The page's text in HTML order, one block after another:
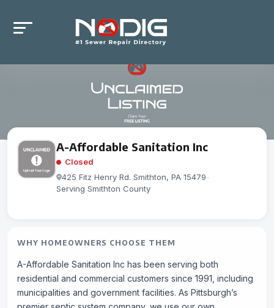
A-Affordable Sanitation Inc
Closed
425 Fitz Henry Rd. Smithton, PA 15479-
Serving Smithton County
WHY HOMEOWNERS CHOOSE THEM
A-Affordable Sanitation Inc has been serving both
residential and commercial customers since 1991, including
municipalities and government facilities. As Pittsburgh’s